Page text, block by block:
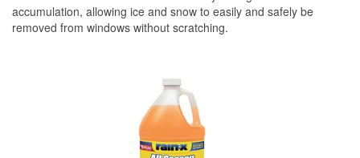
accumulation, allowing ice and snow to easily and safely be
removed from windows without scratching.